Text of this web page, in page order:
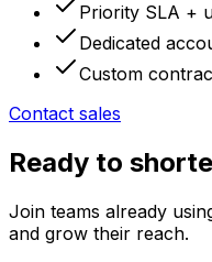
Priority SLA +
Dedicated
Custom
Contact sales
Ready to
Join teams already
and grow their reach.